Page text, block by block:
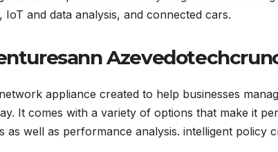
and data analysis, and connected cars.
appliance created to help businesses
It comes with a variety of options that make it
well as performance analysis. intelligent policy